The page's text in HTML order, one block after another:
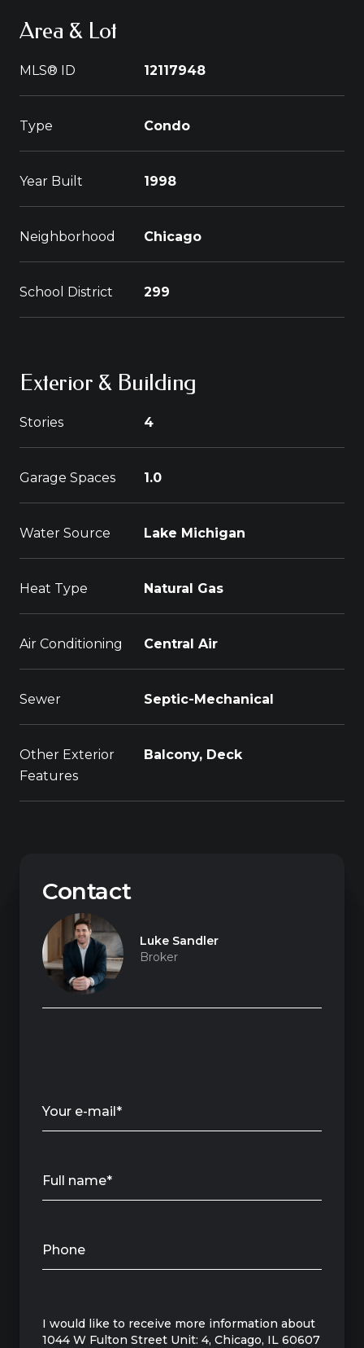
Area & Lot
MLS® ID 12117948
Type Condo
Year Built 1998
Neighborhood Chicago
School District 299
Exterior & Building
Stories 4
Garage Spaces 1.0
Water Source Lake Michigan
Heat Type Natural Gas
Air Conditioning Central Air
Sewer Septic-Mechanical
Other Exterior
Features
Balcony, Deck
Contact
Luke Sandler
Broker
Your e-mail*
Full name*
Phone
Message
I would like to receive more information about